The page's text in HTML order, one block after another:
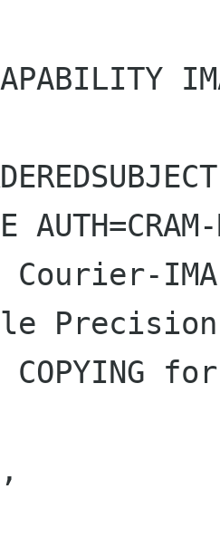
AUTH=CRAM-
Courier-
COPYING